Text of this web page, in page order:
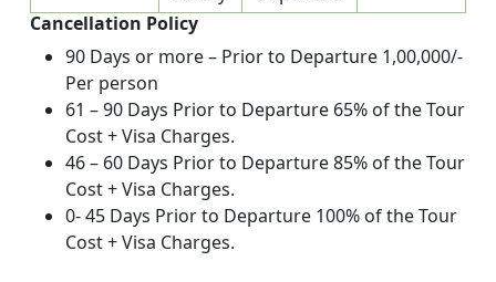
Cancellation Policy
90 Days or more – Prior to Departure 1,00,000/-
Per person
61 – 90 Days Prior to Departure 65% of the Tour
Cost + Visa Charges.
46 – 60 Days Prior to Departure 85% of the Tour
Cost + Visa Charges.
0- 45 Days Prior to Departure 100% of the Tour
Cost + Visa Charges.